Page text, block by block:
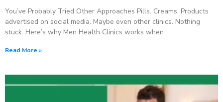
You’ve Probably Tried Other Approaches Pills. Creams. Products
advertised on social media. Maybe even other clinics. Nothing
stuck. Here’s why Men Health Clinics works when
Read More »